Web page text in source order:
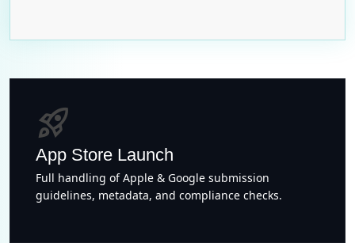
rocket_launch
App Store Launch
Full handling of Apple & Google submission
guidelines, metadata, and compliance checks.